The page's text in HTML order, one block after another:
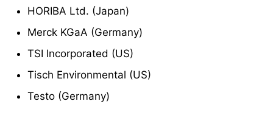
HORIBA Ltd. (Japan)
Merck KGaA (Germany)
TSI Incorporated (US)
Tisch Environmental (US)
Testo (Germany)